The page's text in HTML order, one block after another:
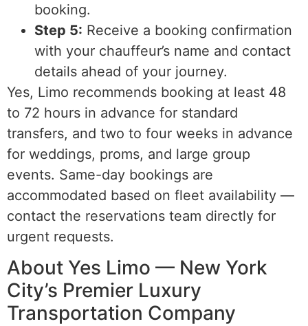
booking.
Step 5: Receive a booking confirmation
with your chauffeur’s name and contact
details ahead of your journey.
Yes, Limo recommends booking at least 48
to 72 hours in advance for standard
transfers, and two to four weeks in advance
for weddings, proms, and large group
events. Same-day bookings are
accommodated based on fleet availability —
contact the reservations team directly for
urgent requests.
About Yes Limo — New York
City’s Premier Luxury
Transportation Company